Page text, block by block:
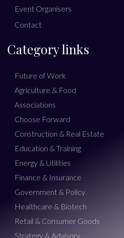
Event Organisers
Contact
Category links
Future of Work
Agriculture & Food
Associations
Choose Forward
Construction & Real Estate
Education & Training
Energy & Utilities
Finance & Insurance
Government & Policy
Healthcare & Biotech
Retail & Consumer Goods
Strategy & Advisory